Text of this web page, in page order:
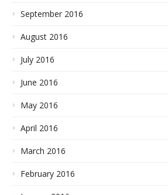
September 2016
August 2016
July 2016
June 2016
May 2016
April 2016
March 2016
February 2016